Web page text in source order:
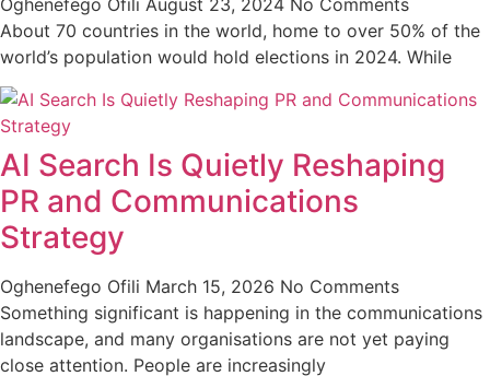
Oghenefego Ofili August 23, 2024 No Comments
About 70 countries in the world, home to over 50% of the
world’s population would hold elections in 2024. While
AI Search Is Quietly Reshaping
PR and Communications
Strategy
Oghenefego Ofili March 15, 2026 No Comments
Something significant is happening in the communications
landscape, and many organisations are not yet paying
close attention. People are increasingly